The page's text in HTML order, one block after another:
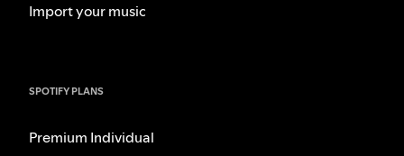
Import your music
SPOTIFY PLANS
Premium Individual